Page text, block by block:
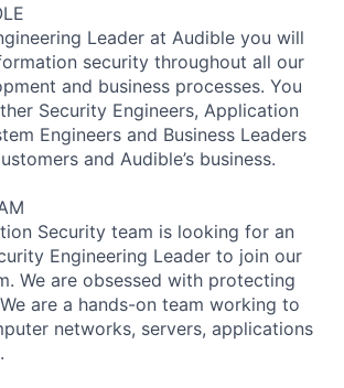
Leader at Audible you will
security throughout all our
and business processes. You
Security Engineers, Application
Engineers and Business Leaders
and Audible’s business.
Security team is looking for an
Engineering Leader to join our
We are obsessed with protecting
are a hands-on team working to
networks, servers, applications